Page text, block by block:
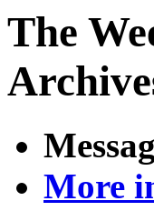
The
More